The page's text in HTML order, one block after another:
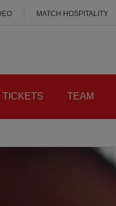
MATCH HOSPITALITY
TICKETS TEAM